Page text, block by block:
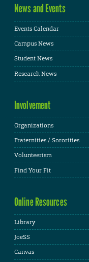
News and Events
Events Calendar
Campus News
Student News
Research News
Involvement
Organizations
Fraternities / Sororities
Volunteerism
Find Your Fit
Online Resources
Library
JoeSS
Canvas